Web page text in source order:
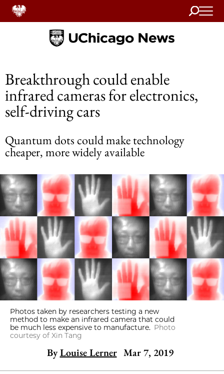
Search
Home
Breakthrough could enable
infrared cameras for electronics,
self-driving cars
Quantum dots could make technology
cheaper, more widely available
Photos taken by researchers testing a new
method to make an infrared camera that could
be much less expensive to manufacture. Photo
courtesy of Xin Tang
By Louise Lerner Mar 7, 2019